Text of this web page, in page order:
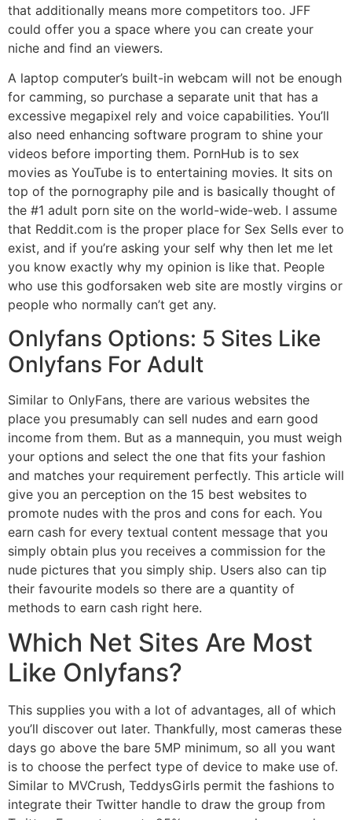
that additionally means more competitors too. JFF
could offer you a space where you can create your
niche and find an viewers.
A laptop computer’s built-in webcam will not be enough
for camming, so purchase a separate unit that has a
excessive megapixel rely and voice capabilities. You’ll
also need enhancing software program to shine your
videos before importing them. PornHub is to sex
movies as YouTube is to entertaining movies. It sits on
top of the pornography pile and is basically thought of
the #1 adult porn site on the world-wide-web. I assume
that Reddit.com is the proper place for Sex Sells ever to
exist, and if you’re asking your self why then let me let
you know exactly why my opinion is like that. People
who use this godforsaken web site are mostly virgins or
people who normally can’t get any.
Onlyfans Options: 5 Sites Like
Onlyfans For Adult
Similar to OnlyFans, there are various websites the
place you presumably can sell nudes and earn good
income from them. But as a mannequin, you must weigh
your options and select the one that fits your fashion
and matches your requirement perfectly. This article will
give you an perception on the 15 best websites to
promote nudes with the pros and cons for each. You
earn cash for every textual content message that you
simply obtain plus you receives a commission for the
nude pictures that you simply ship. Users also can tip
their favourite models so there are a quantity of
methods to earn cash right here.
Which Net Sites Are Most
Like Onlyfans?
This supplies you with a lot of advantages, all of which
you’ll discover out later. Thankfully, most cameras these
days go above the bare 5MP minimum, so all you want
is to choose the perfect type of device to make use of.
Similar to MVCrush, TeddysGirls permit the fashions to
integrate their Twitter handle to draw the group from